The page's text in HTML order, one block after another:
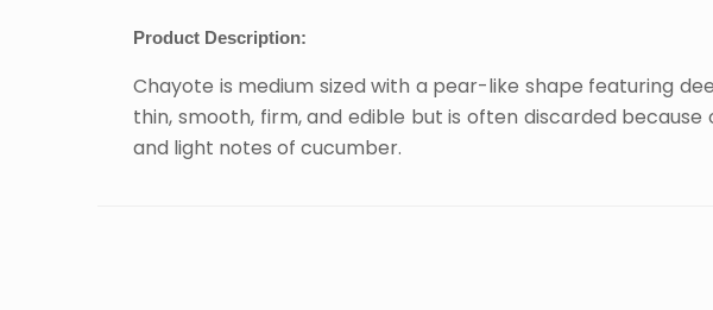
Product Description:
Chayote is medium sized with a pear-like shape featuring
thin, smooth, firm, and edible but is often discarded
and light notes of cucumber.